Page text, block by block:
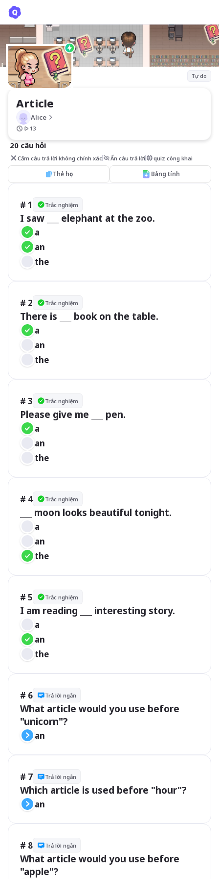
Tự do
Article
Alice
13
20 câu hỏi
Cấm câu trả lời không chính xác Ẩn câu trả lời quiz công khai
Thẻ học Bảng tính
# 1 Trắc nghiệm
I saw ___ elephant at the zoo.
a
an
the
# 2 Trắc nghiệm
There is ___ book on the table.
a
an
the
# 3 Trắc nghiệm
Please give me ___ pen.
a
an
the
# 4 Trắc nghiệm
___ moon looks beautiful tonight.
a
an
the
# 5 Trắc nghiệm
a
an
the
# 6 Trả lời ngắn
What article would you use before
"unicorn"?
an
# 7 Trả lời ngắn
Which article is used before "hour"?
an
# 8 Trả lời ngắn
What article would you use before
"apple"?